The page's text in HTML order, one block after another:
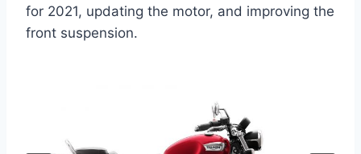
for 2021, updating the motor, and improving the
front suspension.